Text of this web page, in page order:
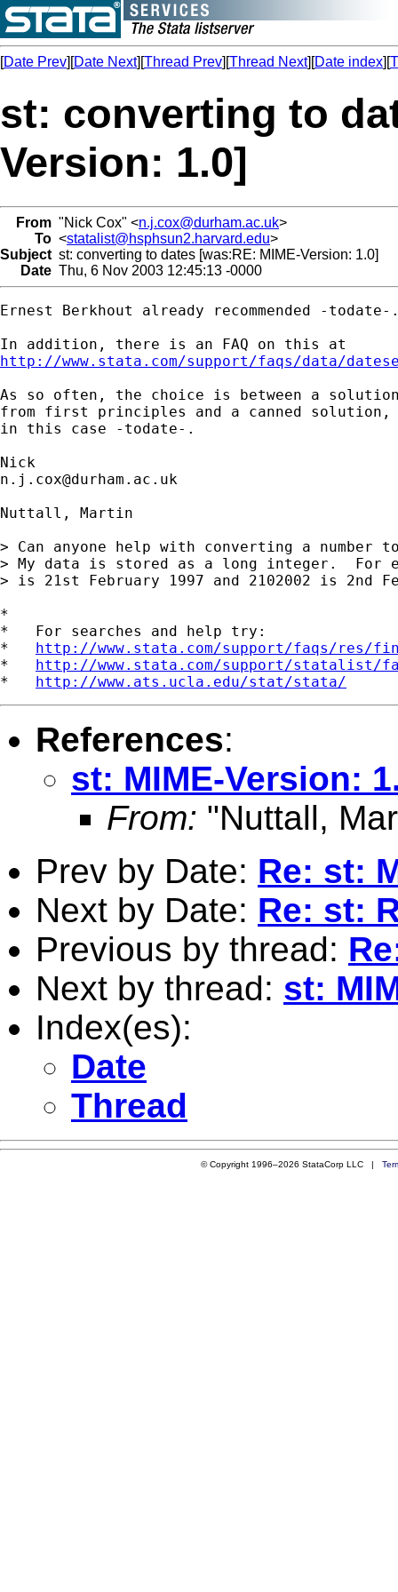
[Date Prev][Date Next][Thread Prev][Thread Next][Date index][
st: converting to
Version: 1.0]
From "Nick Cox" <n.j.cox@durham.ac.uk>
To <statalist@hsphsun2.harvard.edu>
Subject st: converting to dates [was:RE: MIME-Version: 1.0]
Date Thu, 6 Nov 2003 12:45:13 -0000
Ernest Berkhout already recommended -
http://www.stata.com/support/faqs/data/
As so often, the choice is between a
from first principles and a canned
in this case -todate-.
n.j.cox@durham.ac.uk
Nuttall, Martin
> Can anyone help with converting a number
> My data is stored as a long integer.  For
> is 21st February 1997 and 2102002 is 2nd
*
*   For searches and help try:
* http://www.stata.com/support/faqs/res/
* http://www.stata.com/support/statalist/
* http://www.ats.ucla.edu/stat/stata/
References:
st: MIME-Version:
From: "Nuttall,
Prev by Date: Re: st:
Next by Date: Re: st:
Previous by thread:
Next by thread: st:
Index(es):
Date
Thread
© Copyright 1996–2026 StataCorp LLC |